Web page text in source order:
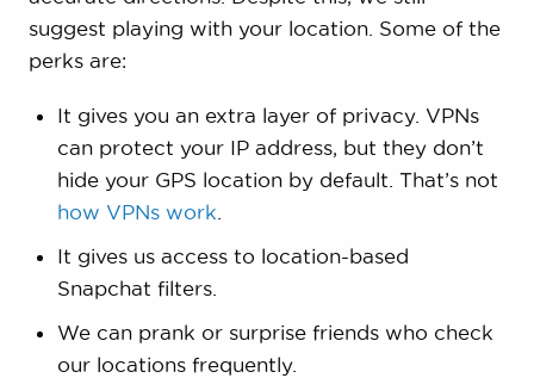
suggest playing with your location. Some of the
perks are:
It gives you an extra layer of privacy. VPNs
can protect your IP address, but they don’t
hide your GPS location by default. That’s not
how VPNs work
It gives us access to location-based
Snapchat filters.
We can prank or surprise friends who check
our locations frequently.